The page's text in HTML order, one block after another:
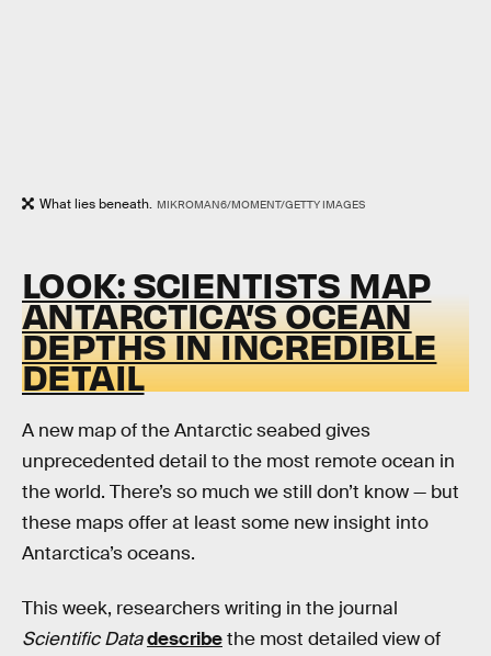
What lies beneath. MIKROMAN6/MOMENT/GETTY IMAGES
LOOK: SCIENTISTS MAP
ANTARCTICA’S OCEAN
DEPTHS IN INCREDIBLE
DETAIL
A new map of the Antarctic seabed gives
unprecedented detail to the most remote ocean in
the world. There’s so much we still don’t know — but
these maps offer at least some new insight into
Antarctica’s oceans.
This week, researchers writing in the journal
Scientific Datadescribethe most detailed view of